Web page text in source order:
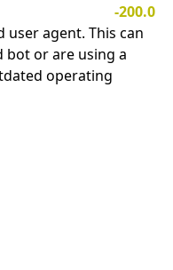
-200.0
user agent. This can
bot or are using a
operating